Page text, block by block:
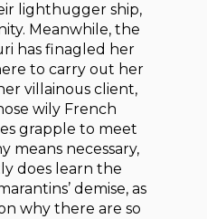
lighthugger ship,
Meanwhile, the
has finagled her
to carry out her
villainous client,
wily French
grapple to meet
means necessary,
does learn the
demise, as
why there are so